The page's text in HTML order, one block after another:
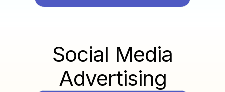
Social Media
Advertising